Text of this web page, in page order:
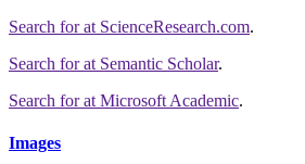
Search forat ScienceResearch.com.
Search forat Semantic Scholar.
Search forat Microsoft Academic.
Images